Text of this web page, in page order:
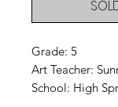
Grade: 5
Art Teacher:
School: High